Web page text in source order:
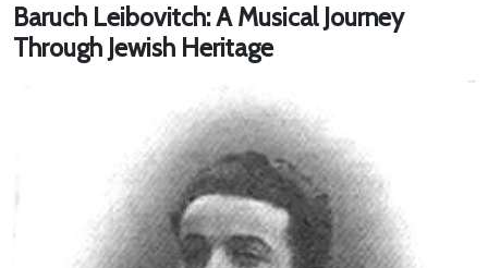
Baruch Leibovitch: A Musical Journey
Through Jewish Heritage